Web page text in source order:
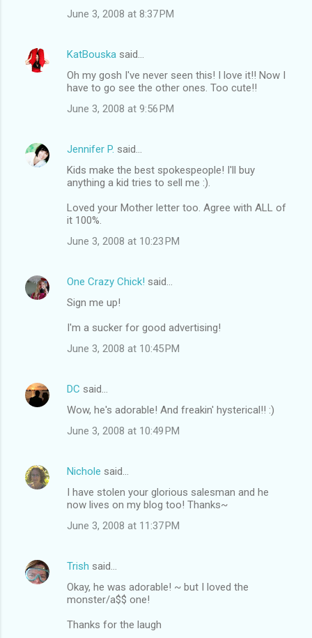
June 3, 2008 at 8:37 PM
KatBouska said…
Oh my gosh I've never seen this! I love it!! Now I
have to go see the other ones. Too cute!!
June 3, 2008 at 9:56 PM
Jennifer P. said…
Kids make the best spokespeople! I'll buy
anything a kid tries to sell me :).
Loved your Mother letter too. Agree with ALL of
it 100%.
June 3, 2008 at 10:23 PM
One Crazy Chick! said…
Sign me up!
I'm a sucker for good advertising!
June 3, 2008 at 10:45 PM
DC said…
Wow, he's adorable! And freakin' hysterical!! :)
June 3, 2008 at 10:49 PM
Nichole said…
I have stolen your glorious salesman and he
now lives on my blog too! Thanks~
June 3, 2008 at 11:37 PM
Trish said…
Okay, he was adorable! ~ but I loved the
monster/a$$ one!
Thanks for the laugh